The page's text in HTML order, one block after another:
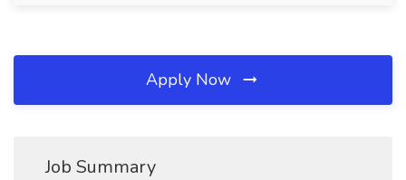
Apply Now
Job Summary